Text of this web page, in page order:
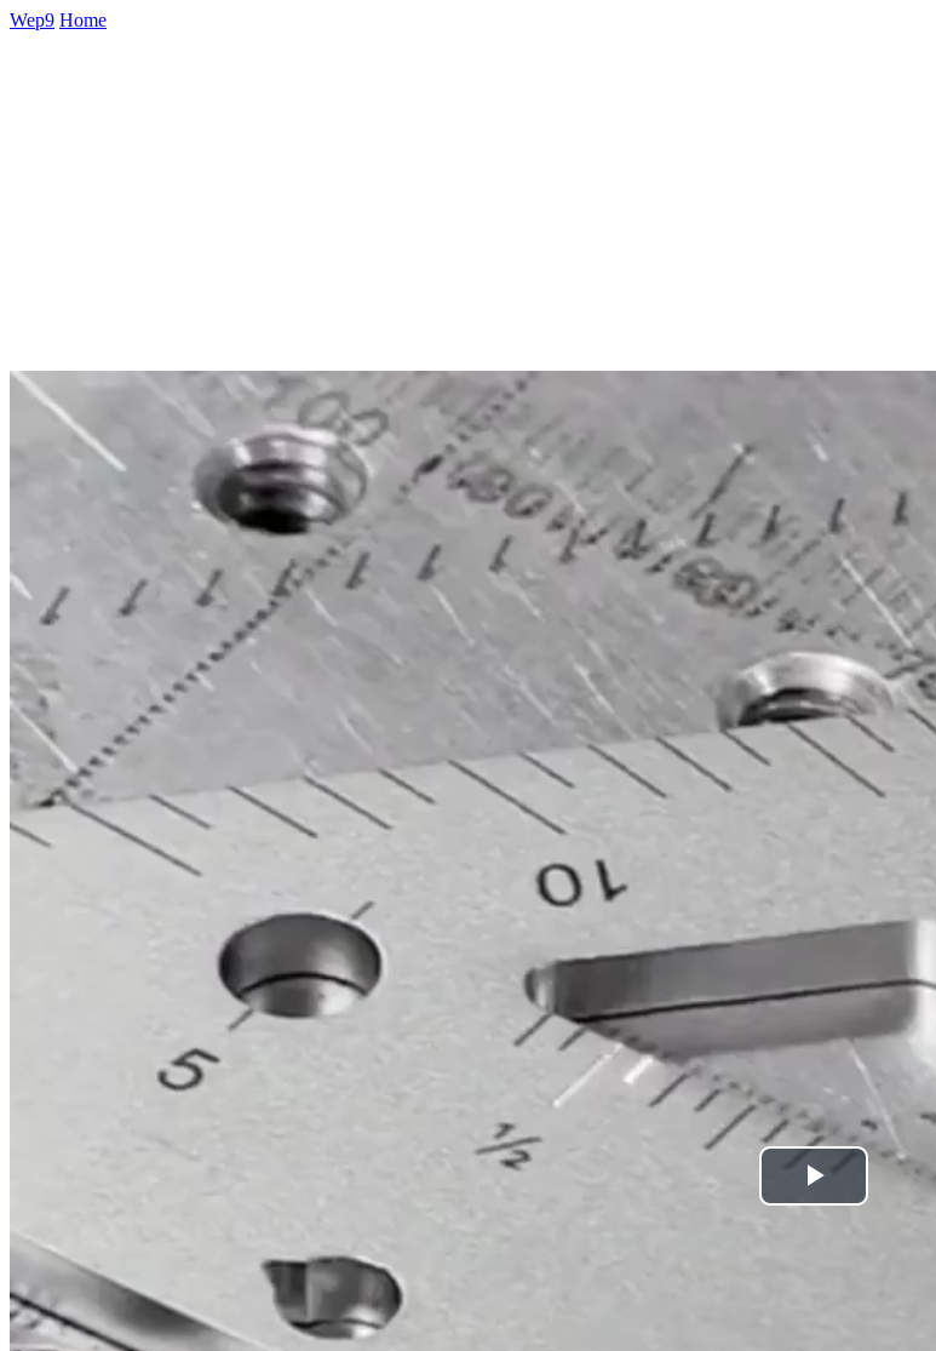
Wep9 Home
Play